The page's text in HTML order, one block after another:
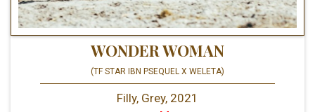
WONDER WOMAN
(TF STAR IBN PSEQUEL X WELETA)
Filly, Grey, 2021